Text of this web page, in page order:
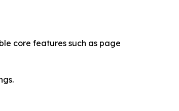
core features such as page